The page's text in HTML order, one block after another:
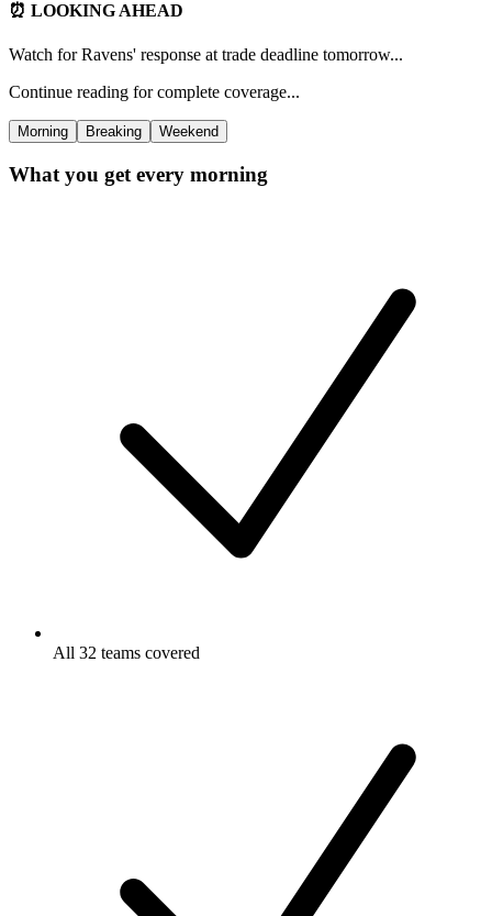
⏰ LOOKING AHEAD
Watch for Ravens' response at trade deadline tomorrow...
Continue reading for complete coverage...
Morning Breaking Weekend
What you get every morning
All 32 teams covered